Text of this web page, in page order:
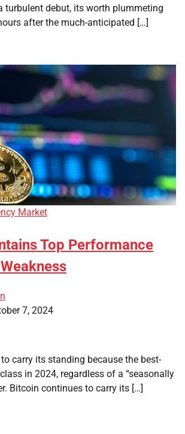
turbulent debut, its worth plummeting
after the much-anticipated […]
Market
Top Performance
7, 2024
carry its standing because the best-
in 2024, regardless of a “seasonally
Bitcoin continues to carry its […]